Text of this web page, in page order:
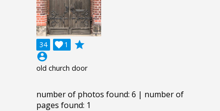
34 1

grade
account_circle
old church door
number of photos found: 6 | number of
pages found: 1